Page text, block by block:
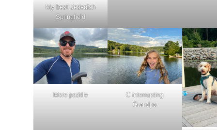
My best Jedediah
Springfield
More paddle
C interrupting
Grandpa